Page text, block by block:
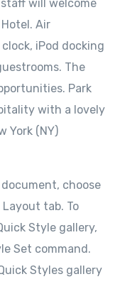
will welcome
Air
iPod docking
The
Park
with a lovely
York (NY)
choose
tab. To
Style gallery,
Set command.
Styles gallery